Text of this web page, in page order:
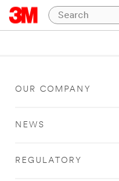
OUR COMPANY
NEWS
REGULATORY